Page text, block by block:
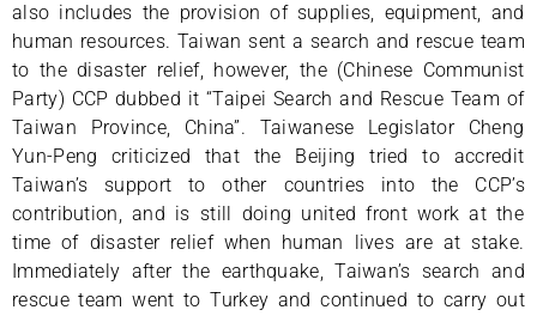
also includes the provision of supplies, equipment, and
human resources. Taiwan sent a search and rescue team
to the disaster relief, however, the (Chinese Communist
Party) CCP dubbed it “Taipei Search and Rescue Team of
Taiwan Province, China”. Taiwanese Legislator Cheng
Yun-Peng criticized that the Beijing tried to accredit
Taiwan’s support to other countries into the CCP’s
contribution, and is still doing united front work at the
time of disaster relief when human lives are at stake.
Immediately after the earthquake, Taiwan’s search and
rescue team went to Turkey and continued to carry out